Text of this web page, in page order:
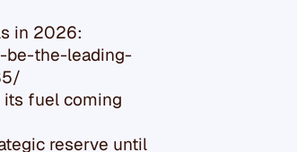
in 2026:
be-the-leading-
its fuel coming
reserve until